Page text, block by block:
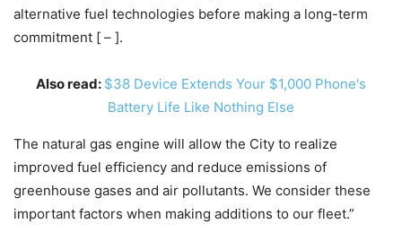
alternative fuel technologies before making a long-term
commitment [ – ].
Also read: $38 Device Extends Your $1,000 Phone's
Battery Life Like Nothing Else
The natural gas engine will allow the City to realize
improved fuel efficiency and reduce emissions of
greenhouse gases and air pollutants. We consider these
important factors when making additions to our fleet.”